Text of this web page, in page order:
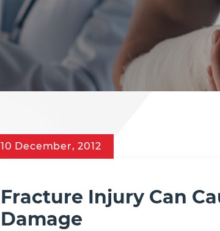
10 December, 2012
Fracture Injury Can
Damage